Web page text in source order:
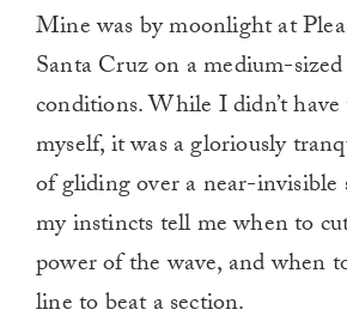
Mine was by moonlight at
Santa Cruz on a medium-
conditions. While I didn’t
myself, it was a gloriously
of gliding over a near-invisible
my instincts tell me when to
power of the wave, and when
line to beat a section.